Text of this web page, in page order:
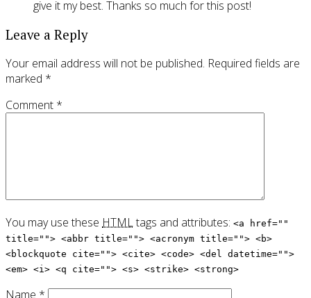
give it my best. Thanks so much for this post!
Leave a Reply
Your email address will not be published. Required fields are
marked *
Comment *
You may use these HTMLtags and attributes: <a href=""
title=""> <abbr title=""> <acronym title=""> <b>
<blockquote cite=""> <cite> <code> <del datetime="">
<em> <i> <q cite=""> <s> <strike> <strong>
Name *